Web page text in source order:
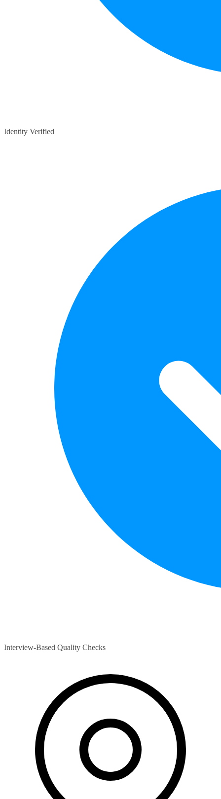
Identity Verified
Interview-Based Quality Checks